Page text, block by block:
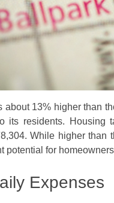
about 13% higher than
its residents. Housing
While higher
potential for
Expenses